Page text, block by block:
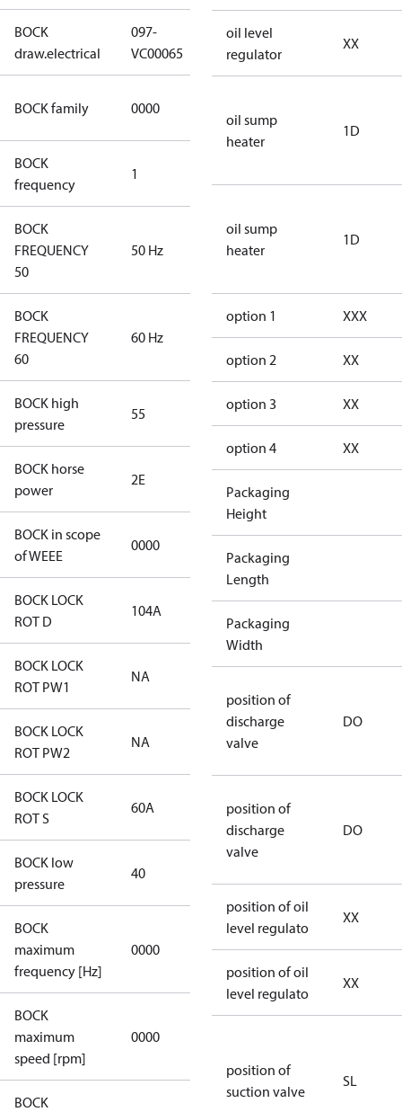
BOCK
draw.electrical
097-
VC00065
097-VC00065
BOCK family 0000
compressors
BOCK
frequency
1
BOCK
FREQUENCY
50
50 Hz
BOCK
FREQUENCY
60
60 Hz 60 Hz
BOCK high
pressure
55
BOCK horse
power
2E
BOCK in scope
of WEEE
0000
BOCK LOCK
ROT D
104A
BOCK LOCK
ROT PW1
NA
BOCK LOCK
ROT PW2
NA
BOCK LOCK
ROT S
60A
BOCK low
pressure
40
BOCK
maximum
frequency [Hz]
0000
BOCK
maximum
speed [rpm]
0000
BOCK
oil level
regulator
XX
oil sump
heater
1D
oil sump
heater
1D
option 1 XXX
option 2 XX
option 3 XX
option 4 XX
Packaging
Height
Packaging
Length
Packaging
Width
position of
discharge
valve
DO
position of
discharge
valve
DO
position of oil
level regulato
XX
position of oil
level regulato
XX
position of
suction valve
SL